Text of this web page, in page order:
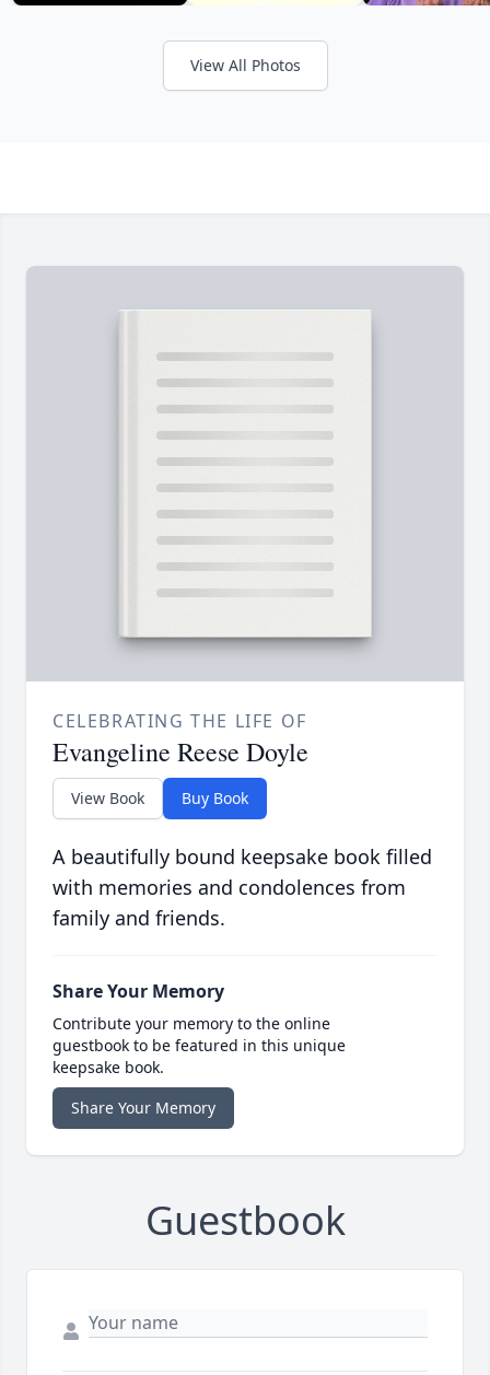
View All Photos
CELEBRATING THE LIFE OF
Evangeline Reese Doyle
View Book Buy Book
A beautifully bound keepsake book filled
with memories and condolences from
family and friends.
Share Your Memory
Contribute your memory to the online
guestbook to be featured in this unique
keepsake book.
Share Your Memory
Guestbook